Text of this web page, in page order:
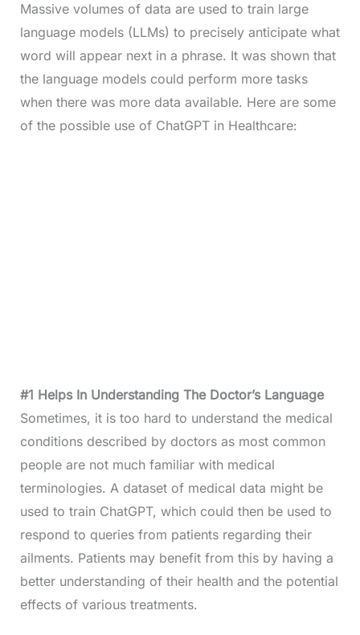
Massive volumes of data are used to train large
language models (LLMs) to precisely anticipate what
word will appear next in a phrase. It was shown that
the language models could perform more tasks
when there was more data available. Here are some
of the possible use of ChatGPT in Healthcare:
#1 Helps In Understanding The Doctor’s Language
Sometimes, it is too hard to understand the medical
conditions described by doctors as most common
people are not much familiar with medical
terminologies. A dataset of medical data might be
used to train ChatGPT, which could then be used to
respond to queries from patients regarding their
ailments. Patients may benefit from this by having a
better understanding of their health and the potential
effects of various treatments.